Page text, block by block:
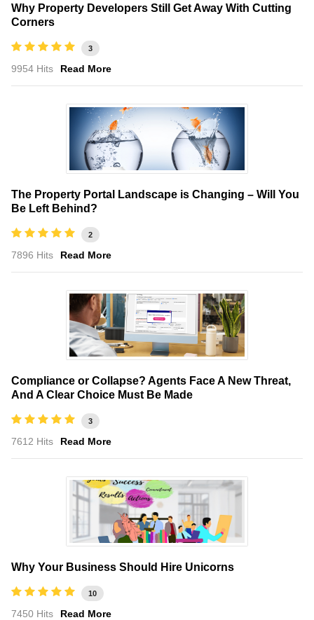
Why Property Developers Still Get Away With Cutting
Corners
3
9954 Hits Read More
The Property Portal Landscape is Changing – Will You
Be Left Behind?
2
7896 Hits Read More
Compliance or Collapse? Agents Face A New Threat,
And A Clear Choice Must Be Made
3
7612 Hits Read More
Why Your Business Should Hire Unicorns
10
7450 Hits Read More